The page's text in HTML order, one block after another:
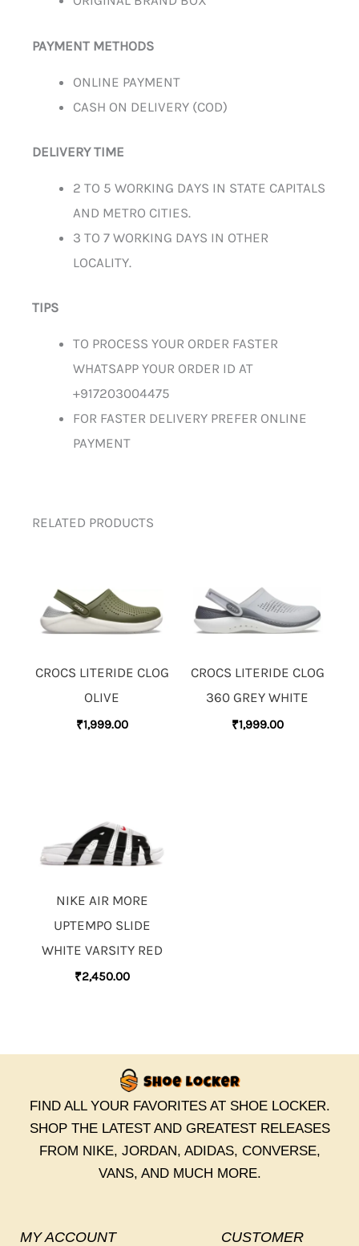
PAYMENT METHODS
ONLINE PAYMENT
CASH ON DELIVERY (COD)
DELIVERY TIME
2 TO 5 WORKING DAYS IN STATE CAPITALS
AND METRO CITIES.
3 TO 7 WORKING DAYS IN OTHER
LOCALITY.
TIPS
TO PROCESS YOUR ORDER FASTER
WHATSAPP YOUR ORDER ID AT
+917203004475
FOR FASTER DELIVERY PREFER ONLINE
PAYMENT
RELATED PRODUCTS
CROCS LITERIDE CLOG
OLIVE
₹1,999.00
CROCS LITERIDE CLOG
360 GREY WHITE
₹1,999.00
NIKE AIR MORE
UPTEMPO SLIDE
WHITE VARSITY RED
₹2,450.00
FIND ALL YOUR FAVORITES AT SHOE LOCKER.
SHOP THE LATEST AND GREATEST RELEASES
FROM NIKE, JORDAN, ADIDAS, CONVERSE,
VANS, AND MUCH MORE.
MY ACCOUNT
CUSTOMER